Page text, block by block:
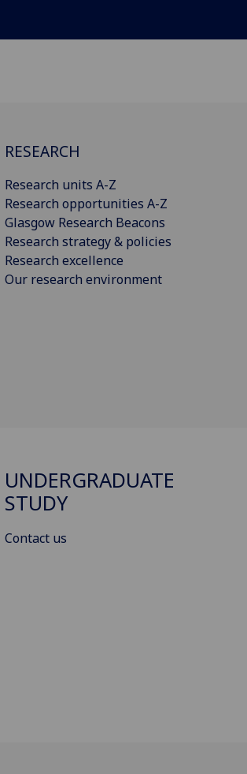
RESEARCH
Research units A-Z
Research opportunities A-Z
Glasgow Research Beacons
Research strategy & policies
Research excellence
Our research environment
UNDERGRADUATE
STUDY
Contact us